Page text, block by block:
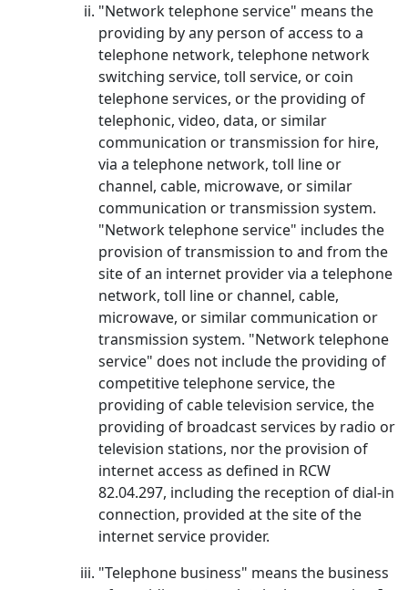
"Network telephone service" means the
providing by any person of access to a
telephone network, telephone network
switching service, toll service, or coin
telephone services, or the providing of
telephonic, video, data, or similar
communication or transmission for hire,
via a telephone network, toll line or
channel, cable, microwave, or similar
communication or transmission system.
"Network telephone service" includes the
provision of transmission to and from the
site of an internet provider via a telephone
network, toll line or channel, cable,
microwave, or similar communication or
transmission system. "Network telephone
service" does not include the providing of
competitive telephone service, the
providing of cable television service, the
providing of broadcast services by radio or
television stations, nor the provision of
internet access as defined in RCW
82.04.297, including the reception of dial-in
connection, provided at the site of the
internet service provider.
"Telephone business" means the business